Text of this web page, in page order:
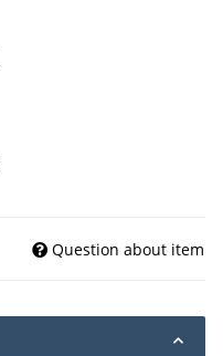
Question about item